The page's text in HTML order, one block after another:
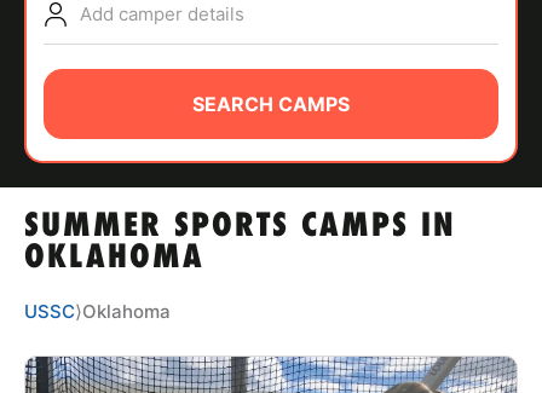
ABOUT
TIPS
NEWS
CAMP STORE
SUMMER SPORTS CAMPS IN
OKLAHOMA
Add camper details
SEARCH CAMPS
USSC⟩Oklahoma